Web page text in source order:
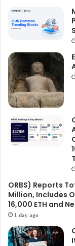
ORBS) Reports
Million, Includes
16,000 ETH and
1 day ago